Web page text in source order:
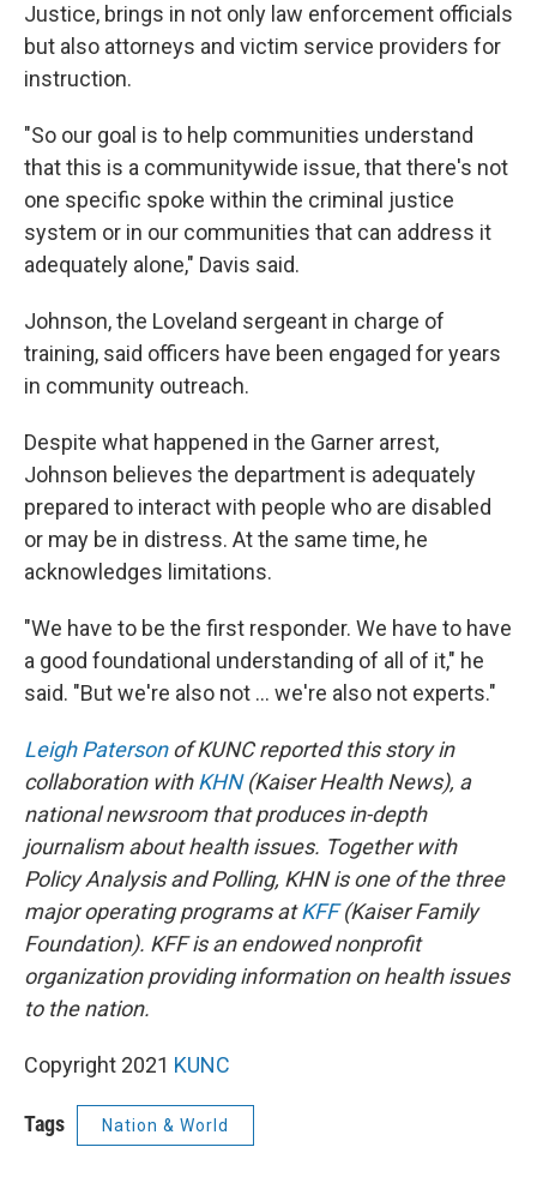
Justice, brings in not only law enforcement officials
but also attorneys and victim service providers for
instruction.
"So our goal is to help communities understand
that this is a communitywide issue, that there's not
one specific spoke within the criminal justice
system or in our communities that can address it
adequately alone," Davis said.
Johnson, the Loveland sergeant in charge of
training, said officers have been engaged for years
in community outreach.
Despite what happened in the Garner arrest,
Johnson believes the department is adequately
prepared to interact with people who are disabled
or may be in distress. At the same time, he
acknowledges limitations.
"We have to be the first responder. We have to have
a good foundational understanding of all of it," he
said. "But we're also not ... we're also not experts."
Leigh Patersonof KUNC reported this story in
collaboration withKHN(Kaiser Health News), a
national newsroom that produces in-depth
journalism about health issues. Together with
Policy Analysis and Polling, KHN is one of the three
major operating programs atKFF(Kaiser Family
Foundation). KFF is an endowed nonprofit
organization providing information on health issues
to the nation.
Copyright 2021 KUNC
Tags Nation & World